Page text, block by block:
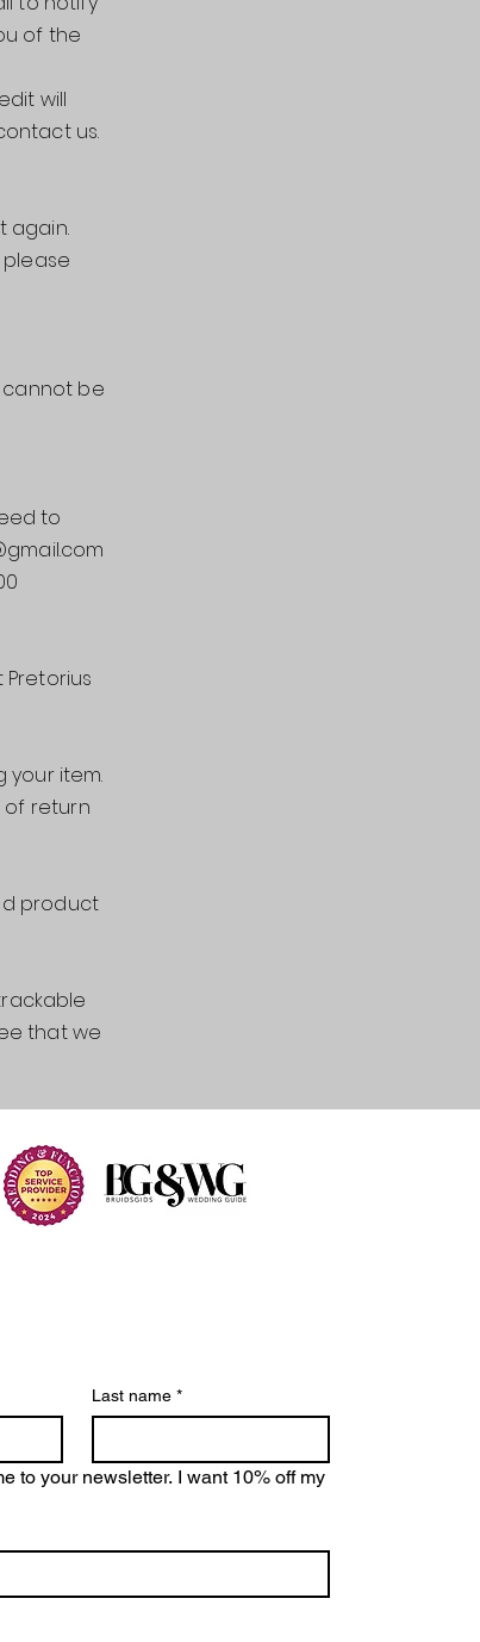
of the
will
us.
again.
cannot be
to
your item.
of return
product
that we
Last name *
to your newsletter. I want 10% off my